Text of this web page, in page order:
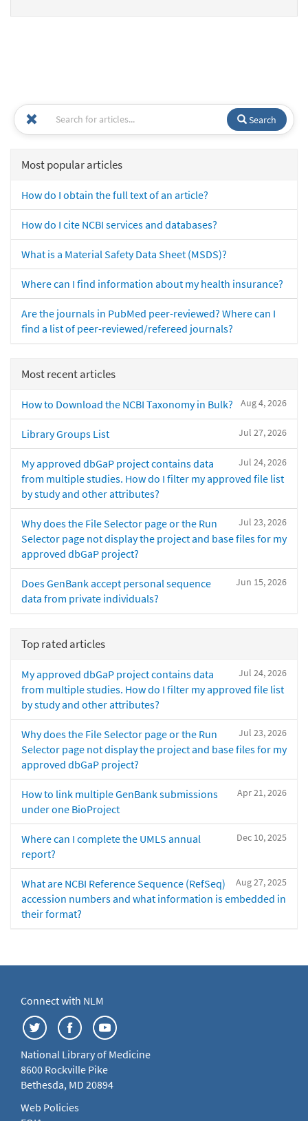
Search
Most popular articles
How do I obtain the full text of an article?
How do I cite NCBI services and databases?
What is a Material Safety Data Sheet (MSDS)?
Where can I find information about my health insurance?
Are the journals in PubMed peer-reviewed? Where can I
find a list of peer-reviewed/refereed journals?
Most recent articles
Aug 4, 2026
How to Download the NCBI Taxonomy in Bulk?
Jul 27, 2026
Library Groups List
Jul 24, 2026
My approved dbGaP project contains data
from multiple studies. How do I filter my approved file list
by study and other attributes?
Jul 23, 2026
Why does the File Selector page or the Run
Selector page not display the project and base files for my
approved dbGaP project?
Jun 15, 2026
Does GenBank accept personal sequence
data from private individuals?
Top rated articles
Jul 24, 2026
My approved dbGaP project contains data
from multiple studies. How do I filter my approved file list
by study and other attributes?
Jul 23, 2026
Why does the File Selector page or the Run
Selector page not display the project and base files for my
approved dbGaP project?
Apr 21, 2026
How to link multiple GenBank submissions
under one BioProject
Dec 10, 2025
Where can I complete the UMLS annual
report?
Aug 27, 2025
What are NCBI Reference Sequence (RefSeq)
accession numbers and what information is embedded in
their format?
Connect with NLM
National Library of Medicine
8600 Rockville Pike
Bethesda, MD 20894
Web Policies